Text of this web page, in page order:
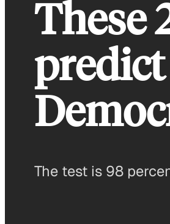
These
predict
The test is 98